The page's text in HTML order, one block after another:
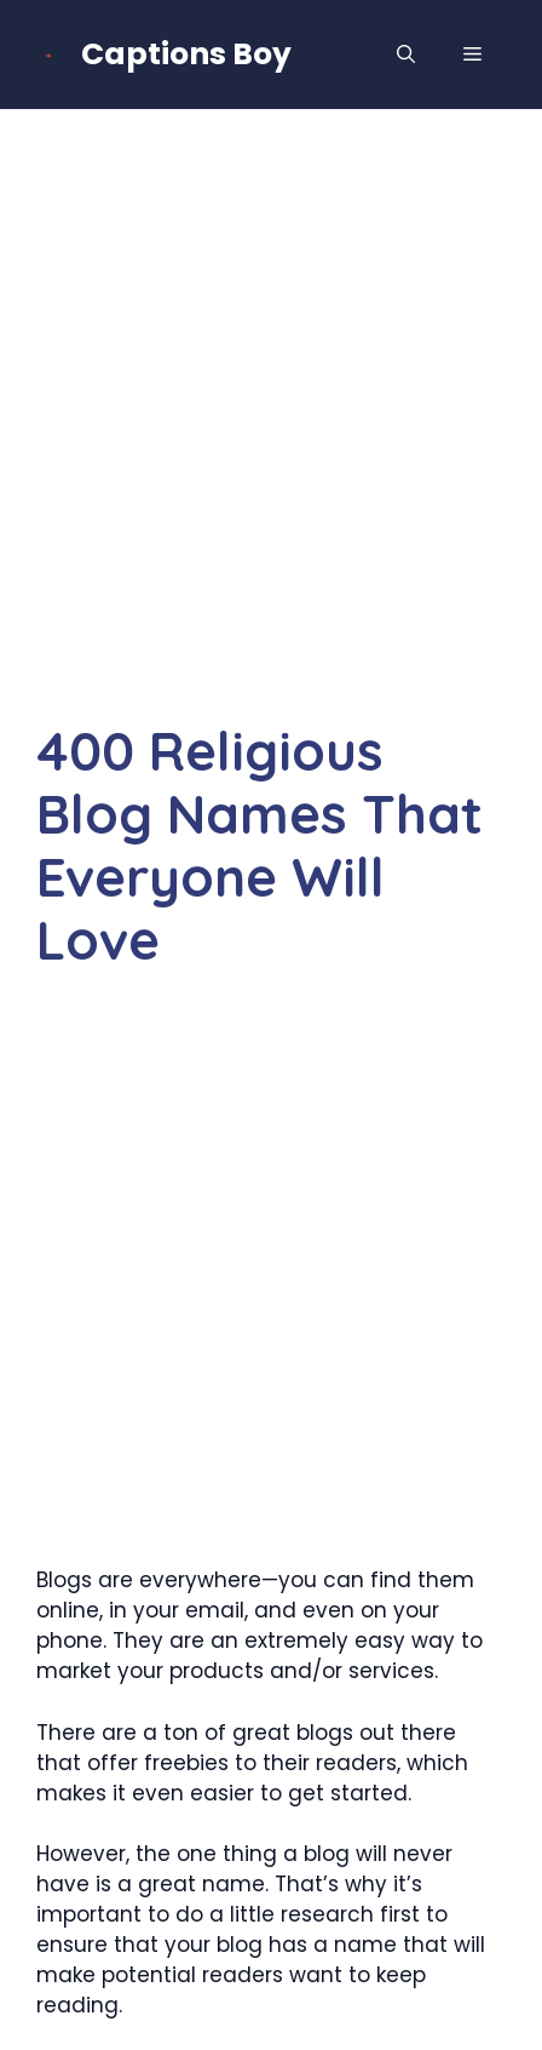
Captions Boy MENU
400 Religious
Blog Names That
Everyone Will
Love
Blogs are everywhere—you can find them
online, in your email, and even on your
phone. They are an extremely easy way to
market your products and/or services.
There are a ton of great blogs out there
that offer freebies to their readers, which
makes it even easier to get started.
However, the one thing a blog will never
have is a great name. That’s why it’s
important to do a little research first to
ensure that your blog has a name that will
make potential readers want to keep
reading.